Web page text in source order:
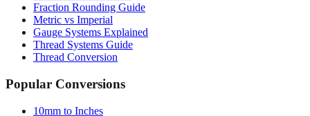
Use Cases
Common Conversions
Fraction Rounding Guide
Metric vs Imperial
Gauge Systems Explained
Thread Conversion
Popular Conversions